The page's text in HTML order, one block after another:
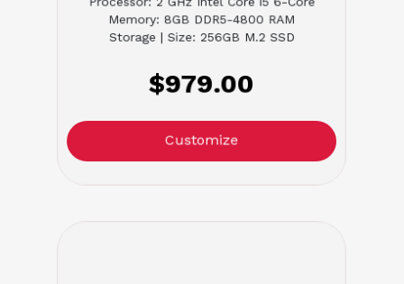
Memory: 8GB DDR5-4800 RAM
Storage | Size: 256GB M.2 SSD
$979.00
Customize